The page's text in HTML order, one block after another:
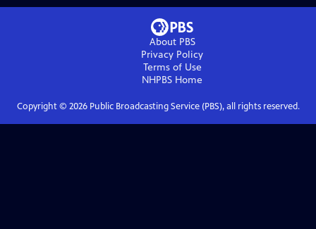
About PBS
Privacy Policy
Terms of Use
NHPBS Home
Copyright © 2026Public Broadcasting Service (PBS), all rights reserved.